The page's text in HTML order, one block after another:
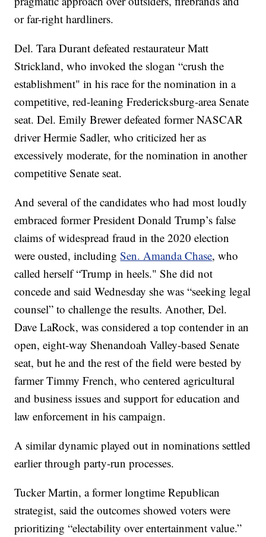
or far-right hardliners.
Del. Tara Durant defeated restaurateur Matt
Strickland, who invoked the slogan “crush the
establishment" in his race for the nomination in a
competitive, red-leaning Fredericksburg-area Senate
seat. Del. Emily Brewer defeated former NASCAR
driver Hermie Sadler, who criticized her as
excessively moderate, for the nomination in another
competitive Senate seat.
And several of the candidates who had most loudly
embraced former President Donald Trump’s false
claims of widespread fraud in the 2020 election
were ousted, includingSen. Amanda Chase, who
called herself “Trump in heels." She did not
concede and said Wednesday she was “seeking legal
counsel” to challenge the results. Another, Del.
Dave LaRock, was considered a top contender in an
open, eight-way Shenandoah Valley-based Senate
seat, but he and the rest of the field were bested by
farmer Timmy French, who centered agricultural
and business issues and support for education and
law enforcement in his campaign.
A similar dynamic played out in nominations settled
earlier through party-run processes.
Tucker Martin, a former longtime Republican
strategist, said the outcomes showed voters were
prioritizing “electability over entertainment value.”